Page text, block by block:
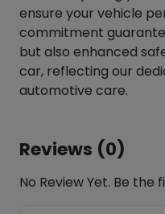
ensure your vehicle
commitment
but also enhanced
car, reflecting our
automotive care.
Reviews (0)
No Review Yet. Be